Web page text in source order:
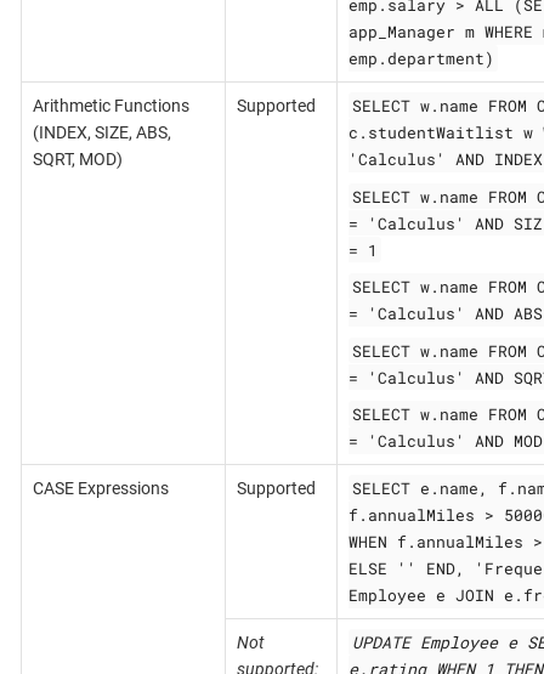
emp.salary > ALL
app_Manager m
emp.department)
Arithmetic Functions
(INDEX, SIZE, ABS,
SQRT, MOD)
Supported
SELECT w.name
c.studentWaitlist w
'Calculus' AND
SELECT w.name
= 'Calculus' AND
= 1
SELECT w.name
= 'Calculus' AND
SELECT w.name
= 'Calculus' AND
SELECT w.name
= 'Calculus' AND
CASE Expressions Supported
SELECT e.name,
f.annualMiles >
WHEN f.annualMiles
ELSE '' END,
Employee e JOIN
Not
supported:
UPDATE Employee e
e.rating WHEN 1